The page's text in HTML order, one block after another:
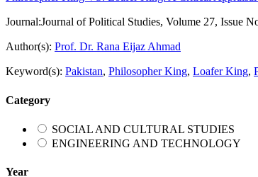
Journal:Journal of Political Studies, Volume 27, Issue
Author(s): Prof. Dr. Rana Eijaz Ahmad
Keyword(s): Pakistan, Philosopher King, Loafer King,
Category
SOCIAL AND CULTURAL STUDIES
ENGINEERING AND TECHNOLOGY
Year